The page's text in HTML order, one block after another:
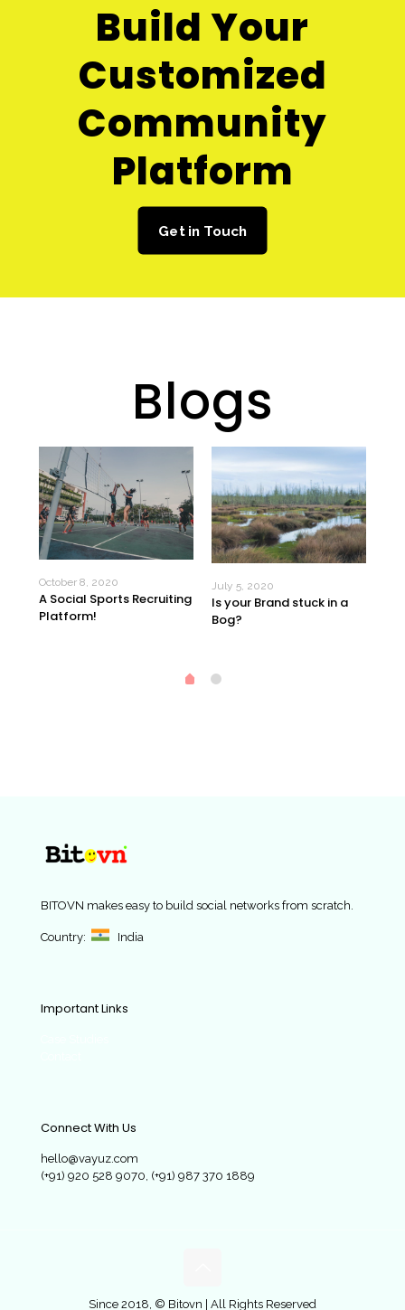
Build Your
Customized
Community
Platform
Get in Touch
Blogs
October 8, 2020
A Social Sports Recruiting
Platform!
July 5, 2020
Is your Brand stuck in a
Bog?
BITOVN makes easy to build social networks from scratch.
Country: India
Important Links
Connect With Us
hello@vayuz.com
(+91) 920 528 9070, (+91) 987 370 1889
Since 2018, © Bitovn | All Rights Reserved